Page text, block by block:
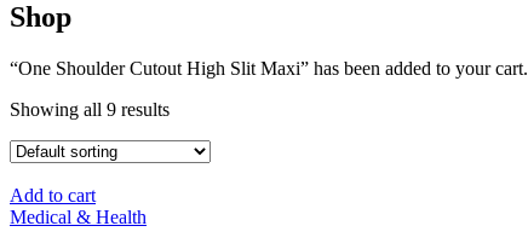
Shop
“One Shoulder Cutout High Slit Maxi” has been added to your cart.
Showing all 9 results
Add to cart
Medical & Health